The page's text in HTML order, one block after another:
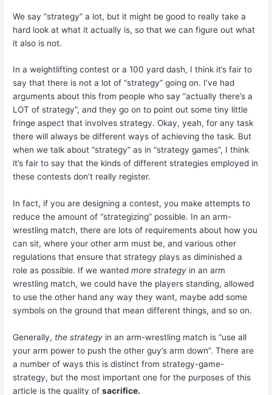
We say “strategy” a lot, but it might be good to really take a
hard look at what it actually is, so that we can figure out what
it also is not.
In a weightlifting contest or a 100 yard dash, I think it’s fair to
say that there is not a lot of “strategy” going on. I’ve had
arguments about this from people who say “actually there’s a
LOT of strategy”, and they go on to point out some tiny little
fringe aspect that involves strategy. Okay, yeah, for any task
there will always be different ways of achieving the task. But
when we talk about “strategy” as in “strategy games”, I think
it’s fair to say that the kinds of different strategies employed in
these contests don’t really register.
In fact, if you are designing a contest, you make attempts to
reduce the amount of “strategizing” possible. In an arm-
wrestling match, there are lots of requirements about how you
can sit, where your other arm must be, and various other
regulations that ensure that strategy plays as diminished a
role as possible. If we wantedmore strategy in an arm
wrestling match, we could have the players standing, allowed
to use the other hand any way they want, maybe add some
symbols on the ground that mean different things, and so on.
Generally, the strategy in an arm-wrestling match is “use all
your arm power to push the other guy’s arm down”. There are
a number of ways this is distinct from strategy-game-
strategy, but the most important one for the purposes of this
article is the quality ofsacrifice.